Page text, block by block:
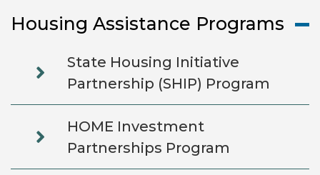
Housing Assistance Programs
State Housing Initiative
Partnership (SHIP) Program
HOME Investment
Partnerships Program